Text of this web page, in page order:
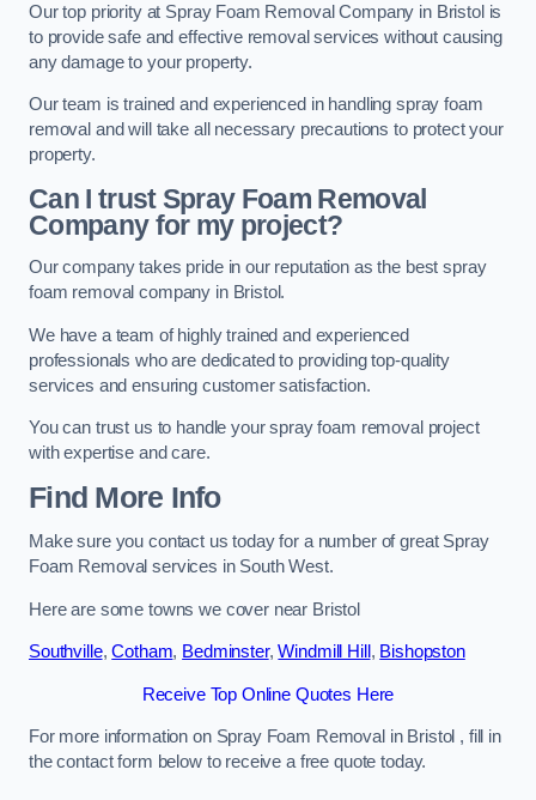
Our top priority at Spray Foam Removal Company in Bristol is
to provide safe and effective removal services without causing
any damage to your property.
Our team is trained and experienced in handling spray foam
removal and will take all necessary precautions to protect your
property.
Can I trust Spray Foam Removal
Company for my project?
Our company takes pride in our reputation as the best spray
foam removal company in Bristol.
We have a team of highly trained and experienced
professionals who are dedicated to providing top-quality
services and ensuring customer satisfaction.
You can trust us to handle your spray foam removal project
with expertise and care.
Find More Info
Make sure you contact us today for a number of great Spray
Foam Removal services in South West.
Here are some towns we cover near Bristol
Southville,Cotham, Bedminster,Windmill Hill , Bishopston
Receive Top Online Quotes Here
For more information on Spray Foam Removal in Bristol , fill in
the contact form below to receive a free quote today.